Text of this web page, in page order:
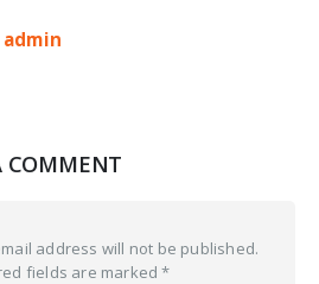
admin
COMMENT
address will not be published.
fields are marked *